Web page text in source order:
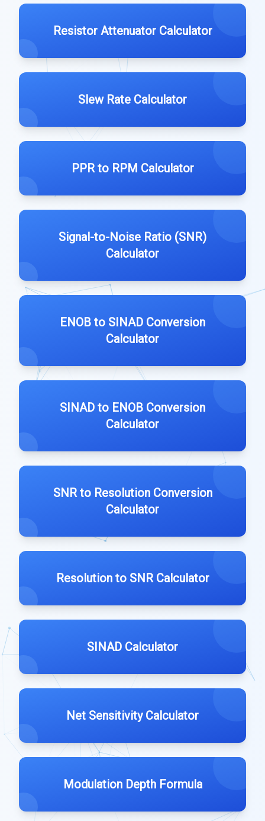
Resistor Attenuator Calculator
Slew Rate Calculator
PPR to RPM Calculator
Signal-to-Noise Ratio (SNR)
Calculator
ENOB to SINAD Conversion
Calculator
SINAD to ENOB Conversion
Calculator
SNR to Resolution Conversion
Calculator
Resolution to SNR Calculator
SINAD Calculator
Net Sensitivity Calculator
Modulation Depth Formula